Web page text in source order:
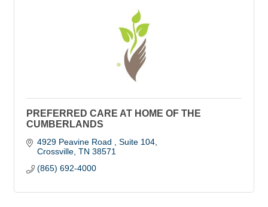
PREFERRED CARE AT HOME OF THE
CUMBERLANDS
4929 Peavine Road
Suite 104
Crossville TN 38571
(865) 692-4000